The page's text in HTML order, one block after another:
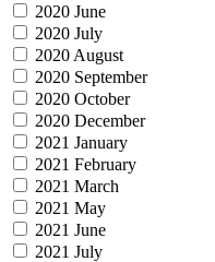
2020 June
2020 July
2020 August
2020 September
2020 October
2020 December
2021 January
2021 February
2021 March
2021 May
2021 June
2021 July